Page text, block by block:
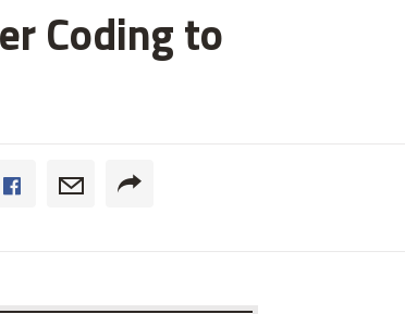
Coding to